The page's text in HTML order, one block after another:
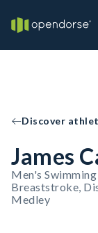
Discover
James
Men's
Breaststroke,
Medley